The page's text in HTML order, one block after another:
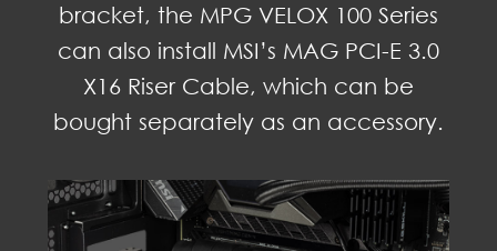
bracket, the MPG VELOX 100 Series
can also install MSI’s MAG PCI-E 3.0
X16 Riser Cable, which can be
bought separately as an accessory.